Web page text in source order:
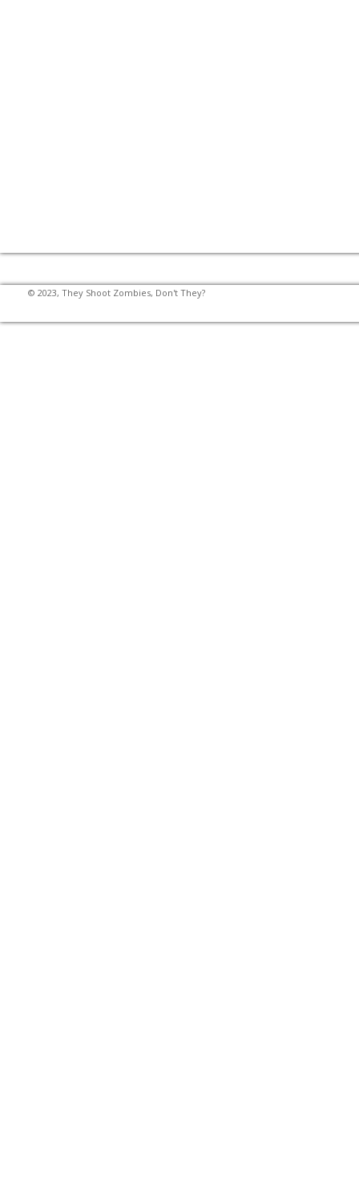
© 2023, They Shoot Zombies, Don't They?